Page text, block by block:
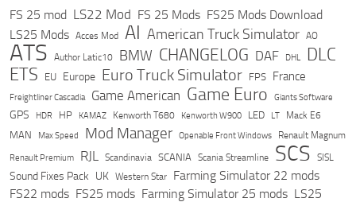
FS 25 mod LS22 Mod FS 25 Mods FS25 Mods Download
LS25 Mods Acces Mod AI American Truck Simulator AO
ATS Author Latic10 BMW CHANGELOG DAF DHL DLC
ETS EU Europe Euro Truck Simulator FPS France
Freightliner Cascadia Game American Game Euro Giants Software
GPS HDR HP KAMAZ Kenworth T680 Kenworth W900 LED LT Mack E6
MAN Max Speed Mod Manager Openable Front Windows Renault Magnum
Renault Premium RJL Scandinavia SCANIA Scania Streamline SCS SISL
Sound Fixes Pack UK Western Star
Farming Simulator 22 mods
FS22 mods FS25 mods Farming Simulator 25 mods LS25